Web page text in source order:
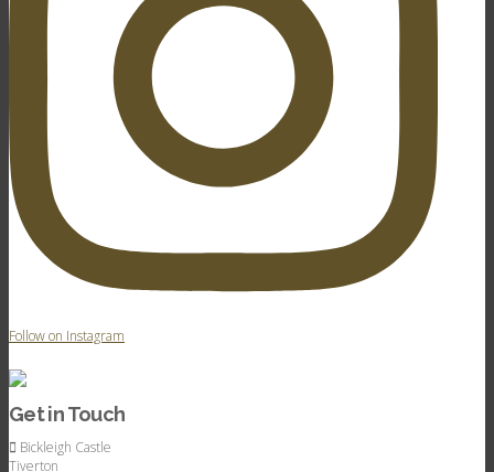
Follow on Instagram
Get in Touch
Bickleigh Castle
Tiverton